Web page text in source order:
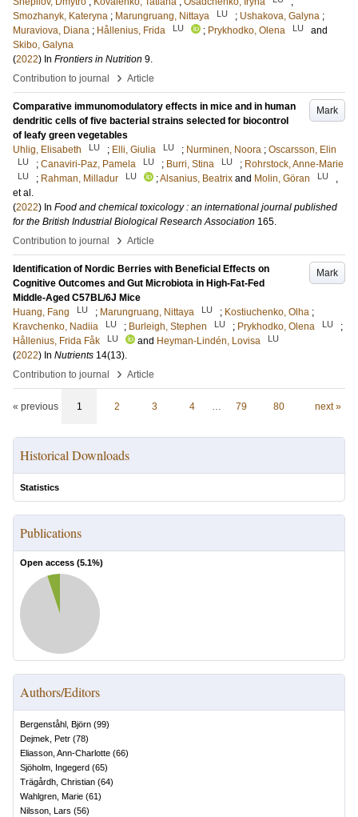
Smozhanyk, Kateryna ; Marungruang, Nittaya LU ; Ushakova, Galyna ;
Muraviova, Diana ; Hållenius, Frida LU ; Prykhodko, Olena LU
and
Skibo, Galyna
(2022) In Frontiers in Nutrition 9.
Contribution to journal
› Article
Mark
Comparative immunomodulatory effects in mice and in human
dendritic cells of five bacterial strains selected for biocontrol
of leafy green vegetables
Uhlig, Elisabeth
LU ; Elli, Giulia LU ; Nurminen, Noora ; Oscarsson, Elin
LU ; Canaviri-Paz, Pamela LU ; Burri, Stina LU ; Rohrstock, Anne-Marie
LU ; Rahman, Milladur LU ;Alsanius, Beatrix and Molin, Göran LU
,
et al.
(2022) In Food and chemical toxicology : an international journal published
for the British Industrial Biological Research Association 165.
Contribution to journal
› Article
Mark
Identification of Nordic Berries with Beneficial Effects on
Cognitive Outcomes and Gut Microbiota in High-Fat-Fed
Middle-Aged C57BL/6J Mice
Huang, Fang
LU ; Marungruang, Nittaya LU ; Kostiuchenko, Olha ;
Kravchenko, Nadiia
LU ; Burleigh, Stephen LU ; Prykhodko, Olena LU
;
Hållenius, Frida Fåk
LU and Heyman-Lindén, Lovisa LU
(2022) In Nutrients 14(13).
Contribution to journal
› Article
« previous 1 2 3 4 … 79 80 next »
Historical Downloads
Statistics
Publications
Open access (5.1%)
Authors/Editors
Bergenståhl, Björn (99)
Dejmek, Petr (78)
Eliasson, Ann-Charlotte (66)
Sjöholm, Ingegerd (65)
Trägårdh, Christian (64)
Wahlgren, Marie (61)
Nilsson, Lars (56)